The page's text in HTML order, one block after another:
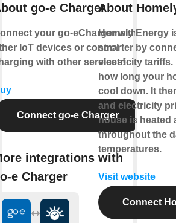
go-e Charger
your go-eCharger with
IoT devices or control
with other services!
Connect go-e Charger
integrations with
e Charger
About
Homely Energy
smarter by
electricity tariffs.
how long your
cool down. It
and electricity
house is heated
throughout the
temperatures.
Visit website
Connect